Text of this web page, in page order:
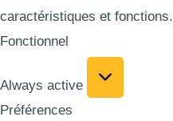
caractéristiques et fonctions.
Fonctionnel
Always active
Préférences